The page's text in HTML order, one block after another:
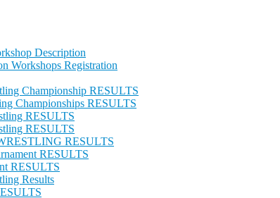
Description
Workshops Registration
Championship RESULTS
Championships RESULTS
RESULTS
RESULTS
RESULTS
RESULTS
RESULTS
Results